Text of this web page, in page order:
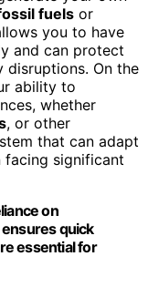
fuels or
you to have
and can protect
On the
ability to
whether
, or other
that can adapt
facing significant
on
quick
essential for